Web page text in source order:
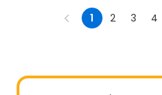
1 2 3 4